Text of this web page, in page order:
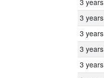
3 years
3 years
3 years
3 years
3 years